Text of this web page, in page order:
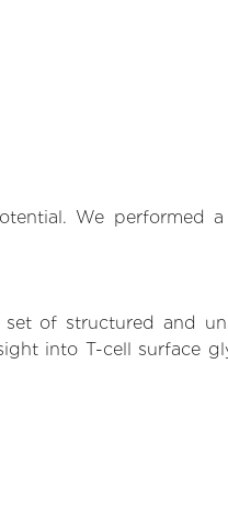
We performed a
of structured and
into T-cell surface